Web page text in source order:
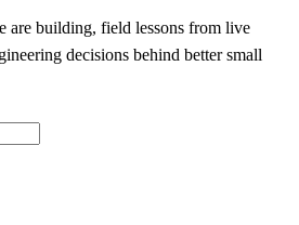
are building, field lessons from live
decisions behind better small